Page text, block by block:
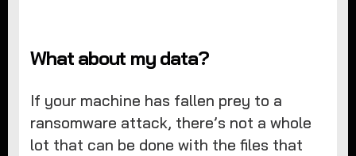
What about my data?
If your machine has fallen prey to a
ransomware attack, there’s not a whole
lot that can be done with the files that